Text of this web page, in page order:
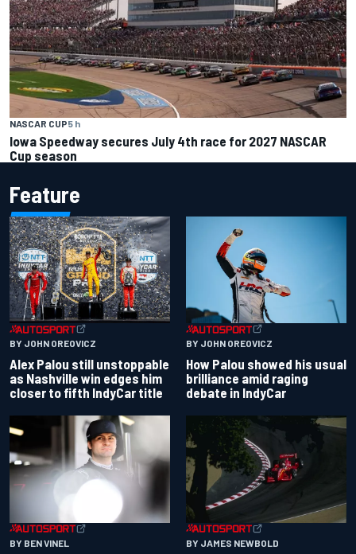
NASCAR CUP5 h
Iowa Speedway secures July 4th race for 2027 NASCAR
Cup season
Feature
BY JOHN OREOVICZ
Alex Palou still unstoppable
as Nashville win edges him
closer to fifth IndyCar title
BY JOHN OREOVICZ
How Palou showed his usual
brilliance amid raging
debate in IndyCar
BY BEN VINEL BY JAMES NEWBOLD